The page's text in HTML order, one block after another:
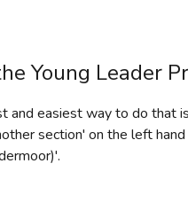
Young Leader
easiest way to do that
section' on the left